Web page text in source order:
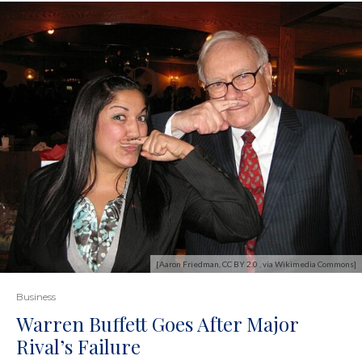
[Aaron Friedman, CC BY 2.0 , via Wikimedia Commons]
Business
Warren Buffett Goes After Major
Rival’s Failure